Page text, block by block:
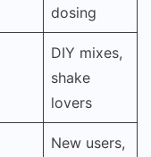
dosing
DIY mixes,
shake
lovers
New users,